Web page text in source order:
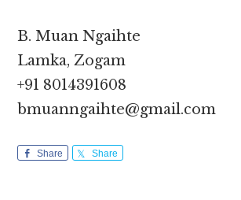
B. Muan Ngaihte
Lamka, Zogam
+91 8014391608
bmuanngaihte@gmail.com
Share Share